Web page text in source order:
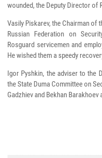
wounded, the Deputy Director of
Vasily Piskarev, the Chairman of
Russian Federation on
Rosguard servicemen and
He wished them a speedy
Igor Pyshkin, the adviser to the
the State Duma Committee on
Gadzhiev and Bekhan